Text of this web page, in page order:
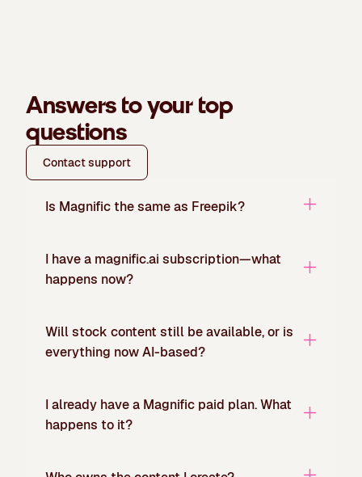
Answers to your top
questions
Contact support
Is Magnific the same as Freepik?
I have a magnific.ai subscription—what
happens now?
Will stock content still be available, or is
everything now AI-based?
I already have a Magnific paid plan. What
happens to it?